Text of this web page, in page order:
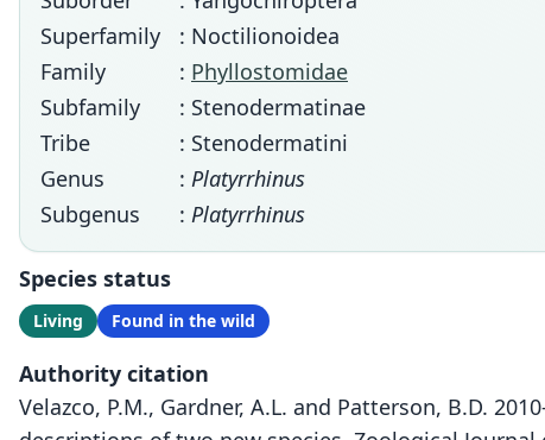
Superfamily
: Noctilionoidea
Family
: Phyllostomidae
Subfamily
: Stenodermatinae
Tribe
: Stenodermatini
Genus
: Platyrrhinus
Subgenus
: Platyrrhinus
Species status
Living Found in the wild
Authority citation
Velazco, P.M., Gardner, A.L. and Patterson, B.D.